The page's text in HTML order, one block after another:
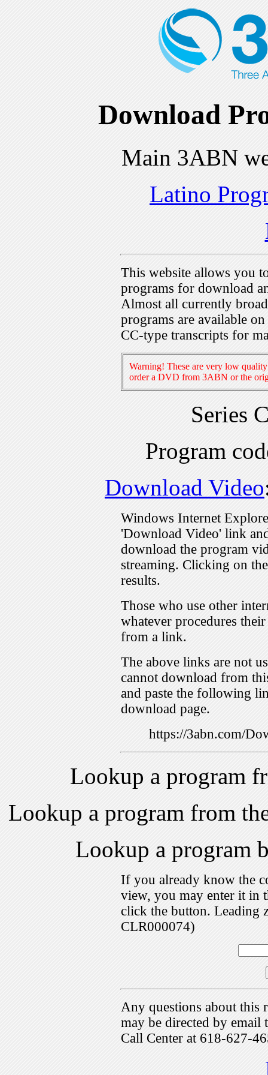
Download
Main 3ABN
Latino
This website allows you
programs for download
Almost all currently
programs are available
CC-type transcripts for
Warning! These are very low
order a DVD from 3ABN or the
Series
Program
Download Video
Windows Internet
'Download Video' link
download the program
streaming. Clicking on
results.
Those who use other
whatever procedures
from a link.
The above links are not
cannot download from
and paste the following
download page.
https://3abn.com/
Lookup a program
Lookup a program from
Lookup a program
If you already know the
view, you may enter it in
click the button. Leading
CLR000074)
Any questions about this
may be directed by
Call Center at 618-627-